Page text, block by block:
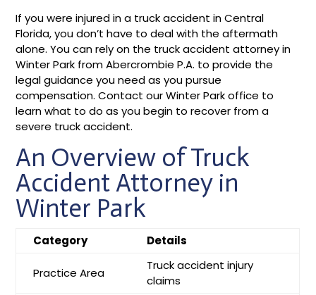
If you were injured in a truck accident in Central
Florida, you don’t have to deal with the aftermath
alone. You can rely on the truck accident attorney in
Winter Park from Abercrombie P.A. to provide the
legal guidance you need as you pursue
compensation. Contact our Winter Park office to
learn what to do as you begin to recover from a
severe truck accident.
An Overview of Truck
Accident Attorney in
Winter Park
Category Details
Practice Area
Truck accident injury
claims